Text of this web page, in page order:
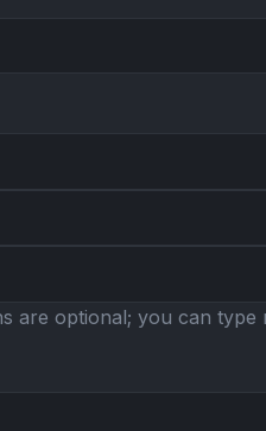
are optional; you can type